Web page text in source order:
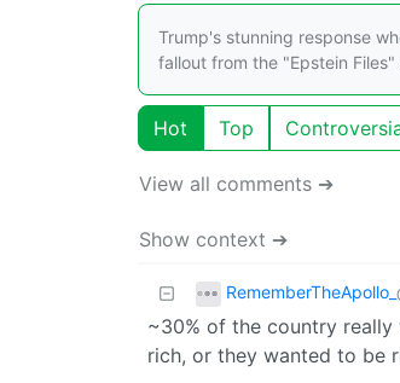
Trump's stunning response
fallout from the "Epstein
Hot Top
View all comments ➔
Show context ➔
RememberTheApollo_
~30% of the country really
rich, or they wanted to be